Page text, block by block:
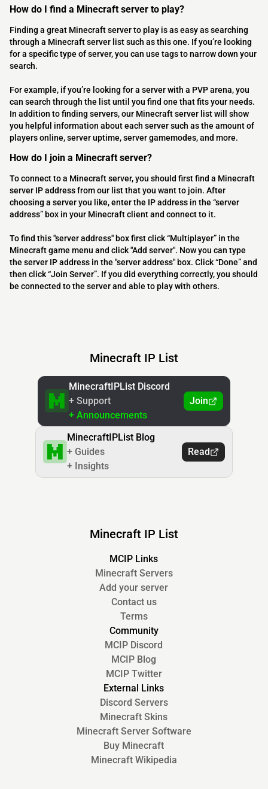
How do I find a Minecraft server to play?
Finding a great Minecraft server to play is as easy as searching
through a Minecraft server list such as this one. If you’re looking
for a specific type of server, you can use tags to narrow down your
search.
For example, if you’re looking for a server with a PVP arena, you
can search through the list until you find one that fits your needs.
In addition to finding servers, our Minecraft server list will show
you helpful information about each server such as the amount of
players online, server uptime, server gamemodes, and more.
How do I join a Minecraft server?
To connect to a Minecraft server, you should first find a Minecraft
server IP address from our list that you want to join. After
choosing a server you like, enter the IP address in the “server
address” box in your Minecraft client and connect to it.
To find this "server address" box first click “Multiplayer” in the
Minecraft game menu and click "Add server". Now you can type
the server IP address in the "server address" box. Click “Done” and
then click “Join Server”. If you did everything correctly, you should
be connected to the server and able to play with others.
Minecraft IP List
MinecraftIPList Discord
+ Support
+ Announcements
Join
MinecraftIPList Blog
+ Guides
+ Insights
Read
Minecraft IP List
MCIP Links
Minecraft Servers
Add your server
Contact us
Terms
Community
MCIP Discord
MCIP Blog
MCIP Twitter
External Links
Discord Servers
Minecraft Skins
Minecraft Server Software
Buy Minecraft
Minecraft Wikipedia